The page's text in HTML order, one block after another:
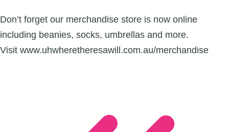
Don’t forget our merchandise store is now online
including beanies, socks, umbrellas and more.
Visit www.uhwheretheresawill.com.au/merchandise